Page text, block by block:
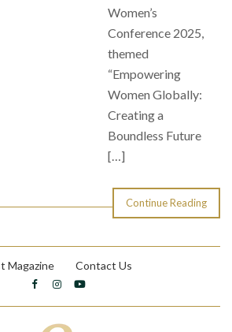
Women’s
Conference 2025,
themed
“Empowering
Women Globally:
Creating a
Boundless Future
[…]
Continue Reading
Magazine Contact Us